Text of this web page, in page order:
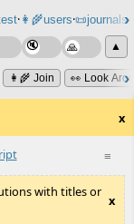
⸱👩‍🌾users⸱📜journals⸱
▲
👩‍🌾 Join 👀 Look
x
≡
with titles or
x